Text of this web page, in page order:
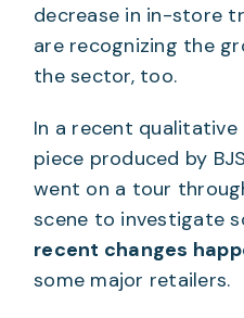
decrease in in-store
are recognizing the
the sector, too.
In a recent
piece produced by
went on a tour
scene to investigate
recent changes
some major retailers.